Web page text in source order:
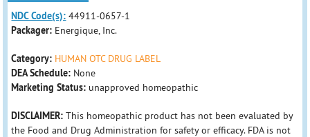
NDC Code(s): 44911-0657-1
Packager: Energique, Inc.
Category: HUMAN OTC DRUG LABEL
DEA Schedule: None
Marketing Status: unapproved homeopathic
DISCLAIMER: This homeopathic product has not been evaluated by
the Food and Drug Administration for safety or efficacy. FDA is not